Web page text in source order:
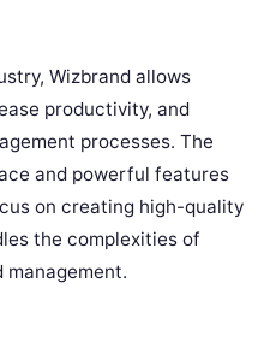
Wizbrand allows
productivity, and
processes. The
and powerful features
on creating high-quality
the complexities of